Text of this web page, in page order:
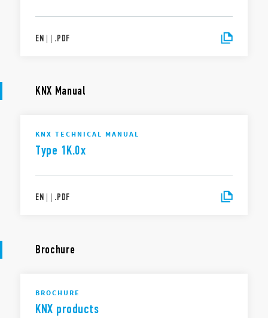
EN | | .PDF
KNX Manual
KNX TECHNICAL MANUAL
Type 1K.0x
EN | | .PDF
Brochure
BROCHURE
KNX products